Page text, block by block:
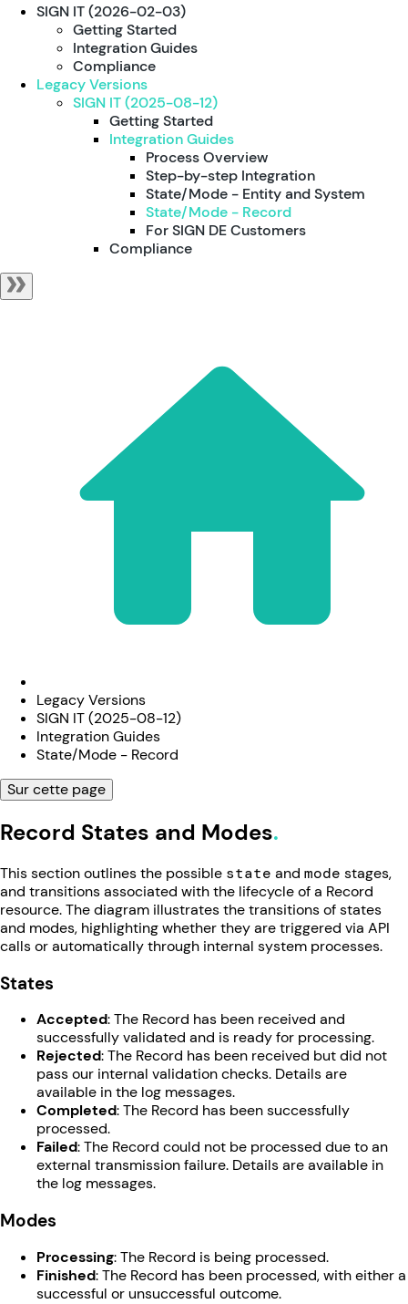
SIGN IT (2026-02-03)
Getting Started
Integration Guides
Compliance
Legacy Versions
SIGN IT (2025-08-12)
Getting Started
Integration Guides
Process Overview
Step-by-step Integration
State/Mode - Entity and System
State/Mode - Record
For SIGN DE Customers
Compliance
Legacy Versions
SIGN IT (2025-08-12)
Integration Guides
State/Mode - Record
Sur cette page
Record States and Modes
This section outlines the possible state and mode stages,
and transitions associated with the lifecycle of a Record
resource. The diagram illustrates the transitions of states
and modes, highlighting whether they are triggered via API
calls or automatically through internal system processes.
States
Accepted: The Record has been received and
successfully validated and is ready for processing.
Rejected: The Record has been received but did not
pass our internal validation checks. Details are
available in the log messages.
Completed: The Record has been successfully
processed.
Failed: The Record could not be processed due to an
external transmission failure. Details are available in
the log messages.
Modes
Processing: The Record is being processed.
Finished: The Record has been processed, with either a
successful or unsuccessful outcome.